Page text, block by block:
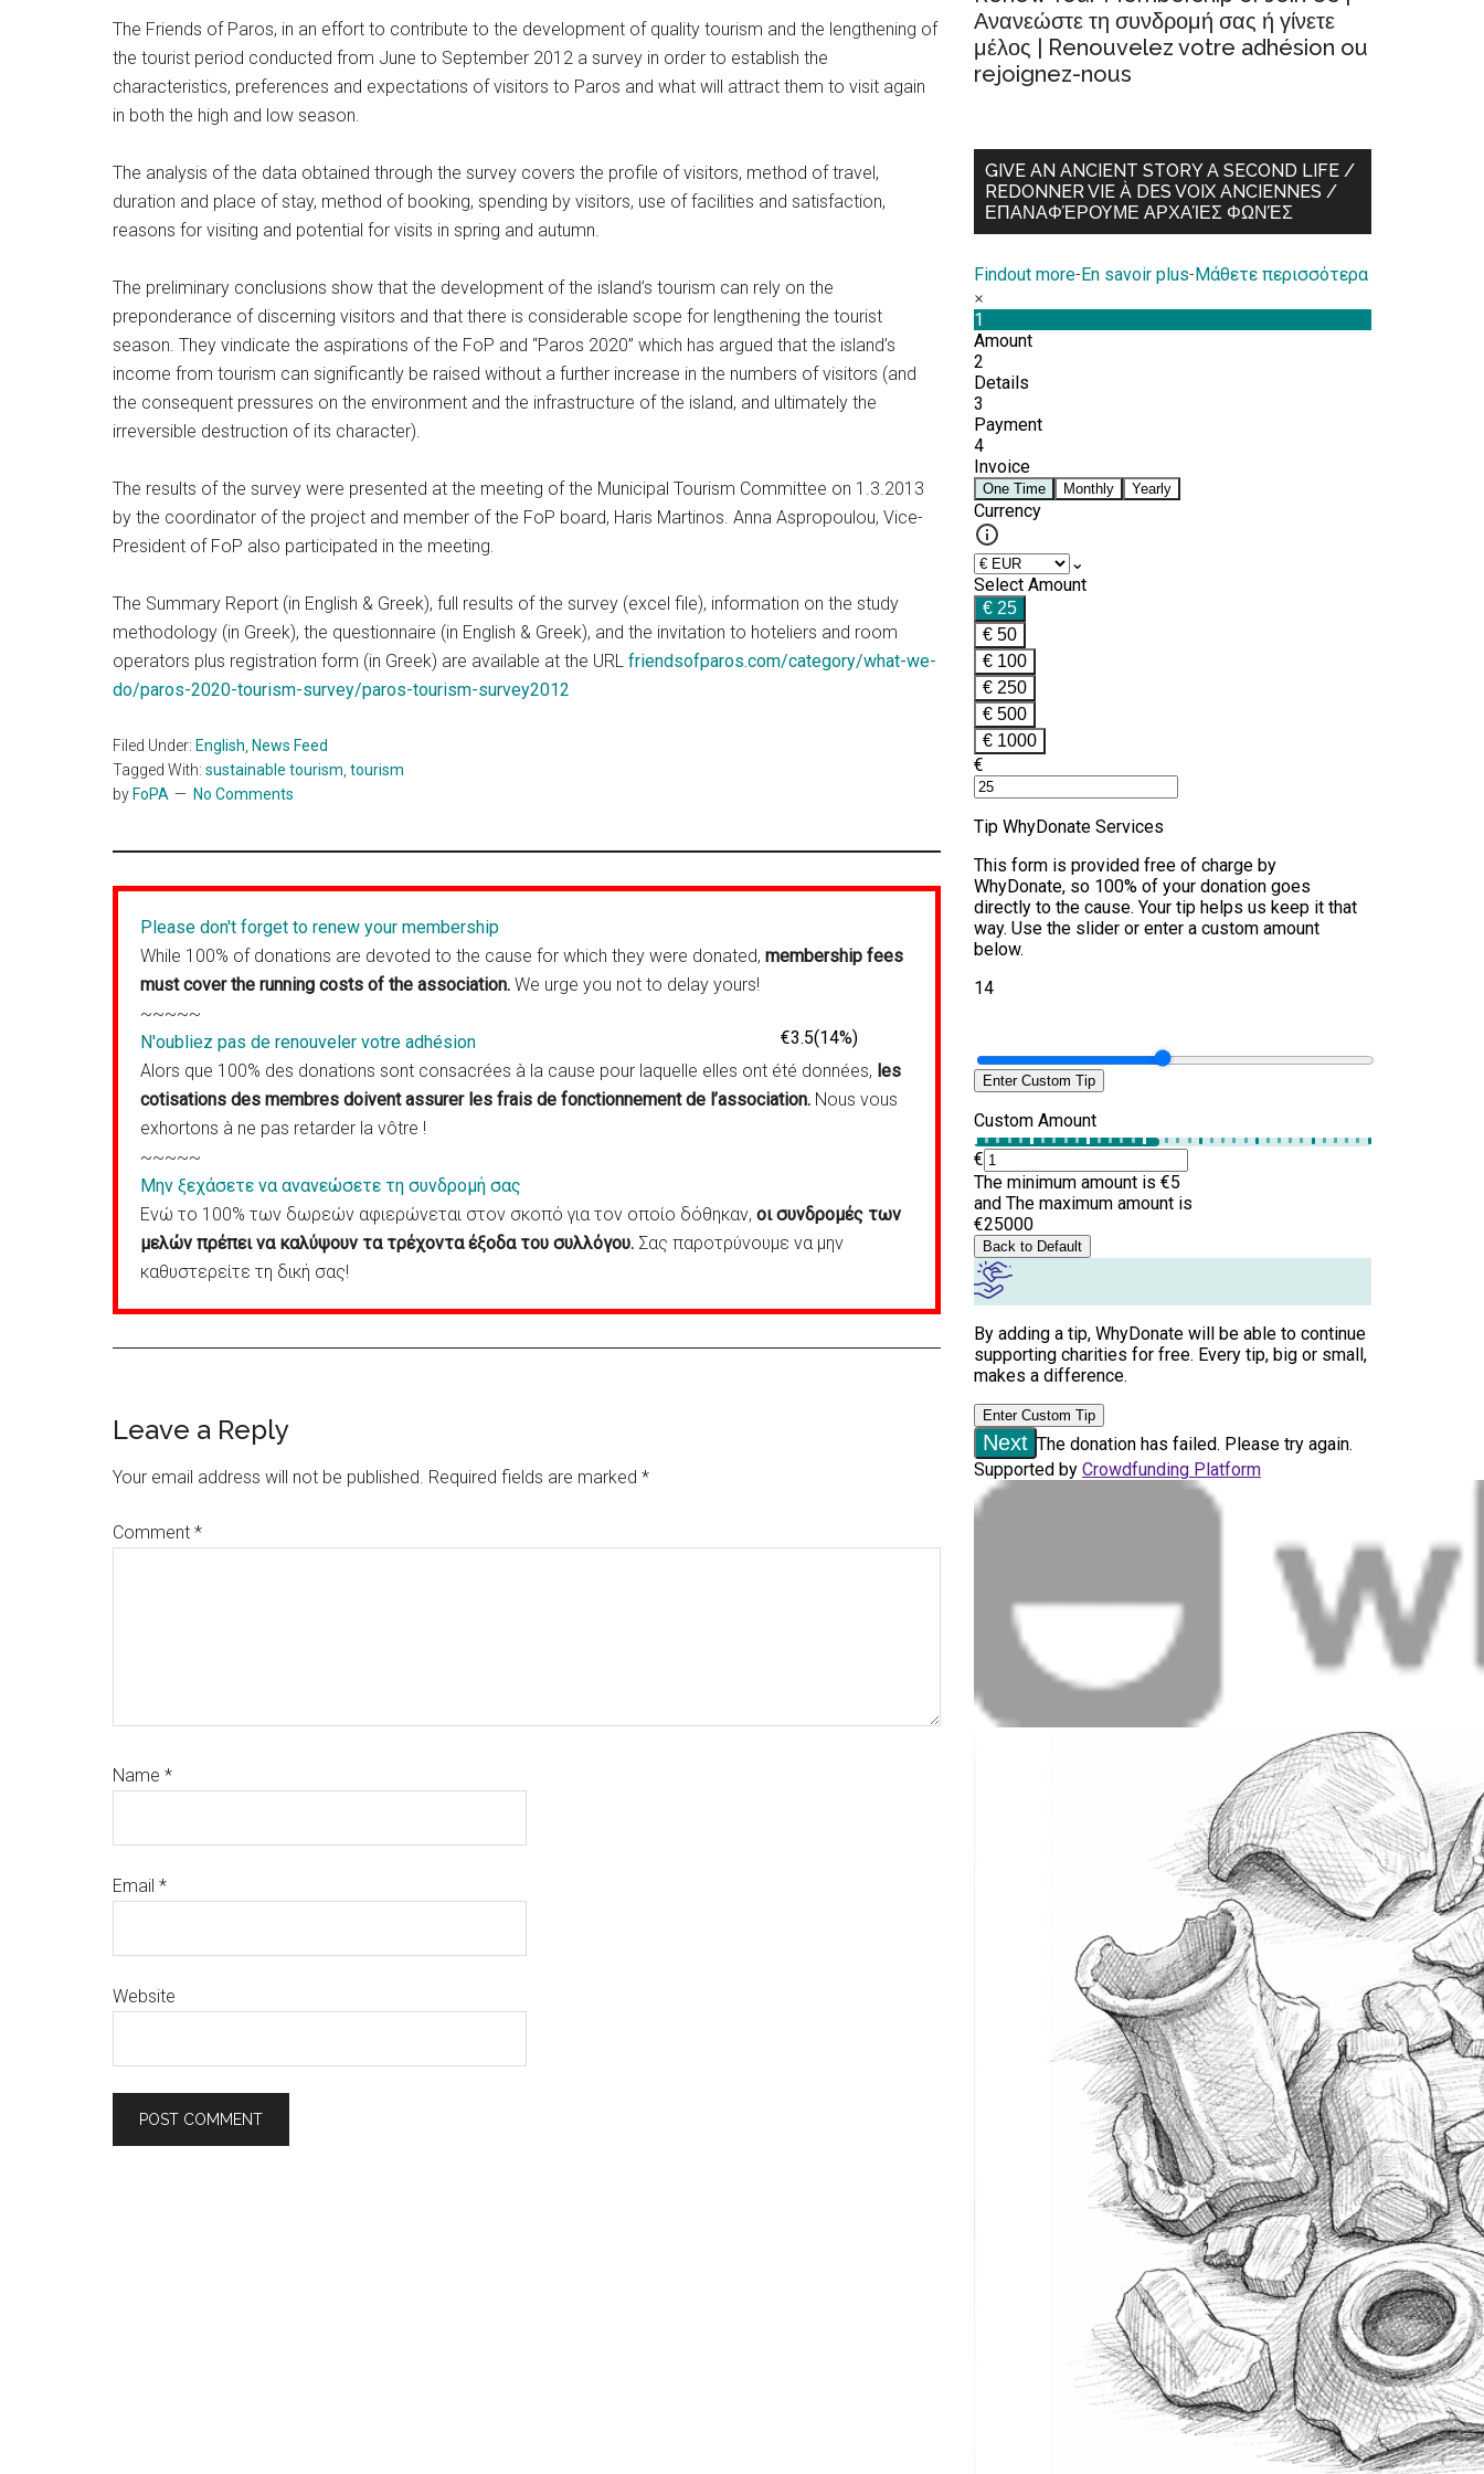
The Friends of Paros, in an effort to contribute to the development of quality tourism and the lengthening of
the tourist period conducted from June to September 2012 a survey in order to establish the
characteristics, preferences and expectations of visitors to Paros and what will attract them to visit again
in both the high and low season.
The analysis of the data obtained through the survey covers the profile of visitors, method of travel,
duration and place of stay, method of booking, spending by visitors, use of facilities and satisfaction,
reasons for visiting and potential for visits in spring and autumn.
The preliminary conclusions show that the development of the island’s tourism can rely on the
preponderance of discerning visitors and that there is considerable scope for lengthening the tourist
season. They vindicate the aspirations of the FoP and “Paros 2020” which has argued that the island’s
income from tourism can significantly be raised without a further increase in the numbers of visitors (and
the consequent pressures on the environment and the infrastructure of the island, and ultimately the
irreversible destruction of its character).
The results of the survey were presented at the meeting of the Municipal Tourism Committee on 1.3.2013
by the coordinator of the project and member of the FoP board, Haris Martinos. Anna Aspropoulou, Vice-
President of FoP also participated in the meeting.
The Summary Report (in English & Greek), full results of the survey (excel file), information on the study
methodology (in Greek), the questionnaire (in English & Greek), and the invitation to hoteliers and room
operators plus registration form (in Greek) are available at the URL friendsofparos.com/category/what-we-
do/paros-2020-tourism-survey/paros-tourism-survey2012
Filed Under: English News Feed
Tagged With: sustainable tourism tourism
by FoPA No Comments
Please don't forget to renew your membership
While 100% of donations are devoted to the cause for which they were donated, membership fees
must cover the running costs of the association. We urge you not to delay yours!
~~~~~
N'oubliez pas de renouveler votre adhésion
Alors que 100% des donations sont consacrées à la cause pour laquelle elles ont été données, les
cotisations des membres doivent assurer les frais de fonctionnement de l’association. Nous vous
exhortons à ne pas retarder la vôtre !
~~~~~
Μην ξεχάσετε να ανανεώσετε τη συνδρομή σας
Ενώ το 100% των δωρεών αφιερώνεται στον σκοπό για τον οποίο δόθηκαν, οι συνδρομές των
μελών πρέπει να καλύψουν τα τρέχοντα έξοδα του συλλόγου. Σας παροτρύνουμε να μην
καθυστερείτε τη δική σας!
Reader
Interactions
Leave a Reply
Your email address will not be published. Required fields are marked *
Comment *
Name *
Email *
Website
Ανανεώστε τη συνδρομή σας ή γίνετε
μέλος | Renouvelez votre adhésion ou
rejoignez-nous
GIVE AN ANCIENT STORY A SECOND LIFE /
REDONNER VIE À DES VOIX ANCIENNES /
ΕΠΑΝΑΦΈΡΟΥΜΕ ΑΡΧΑΊΕΣ ΦΩΝΈΣ
Findout more-En savoir plus-Μάθετε περισσότερα